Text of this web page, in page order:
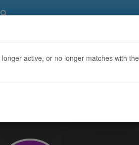
active, or no longer matches with